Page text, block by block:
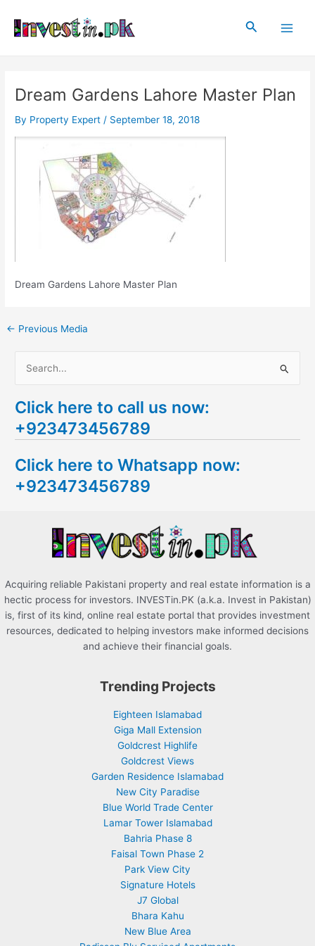
content
Search
Dream Gardens Lahore Master Plan
By Property Expert / September 18, 2018
Dream Gardens Lahore Master Plan
navigation
← Previous Media
a
r
h
f
Click here to call us now:
+923473456789
Click here to Whatsapp now:
+923473456789
Acquiring reliable Pakistani property and real estate information is a
hectic process for investors. INVESTin.PK (a.k.a. Invest in Pakistan)
is, first of its kind, online real estate portal that provides investment
resources, dedicated to helping investors make informed decisions
and achieve their financial goals.
Trending Projects
Eighteen Islamabad
Giga Mall Extension
Goldcrest Highlife
Goldcrest Views
Garden Residence Islamabad
New City Paradise
Blue World Trade Center
Lamar Tower Islamabad
Bahria Phase 8
Faisal Town Phase 2
Park View City
Signature Hotels
J7 Global
Bhara Kahu
New Blue Area